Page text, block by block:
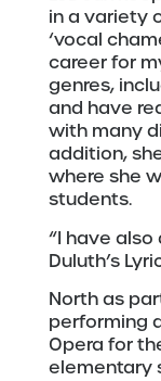
in a variety
‘vocal
career for
genres,
and have
with many
addition,
where she
students.
“I have
Duluth’s
North as
performing
Opera for
elementary